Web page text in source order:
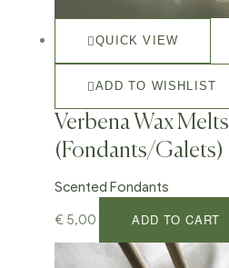
QUICK VIEW
ADD TO WISHLIST
Verbena Wax Melts
(Fondants/Galets)
Scented Fondants
€ 5,00 ADD TO CART